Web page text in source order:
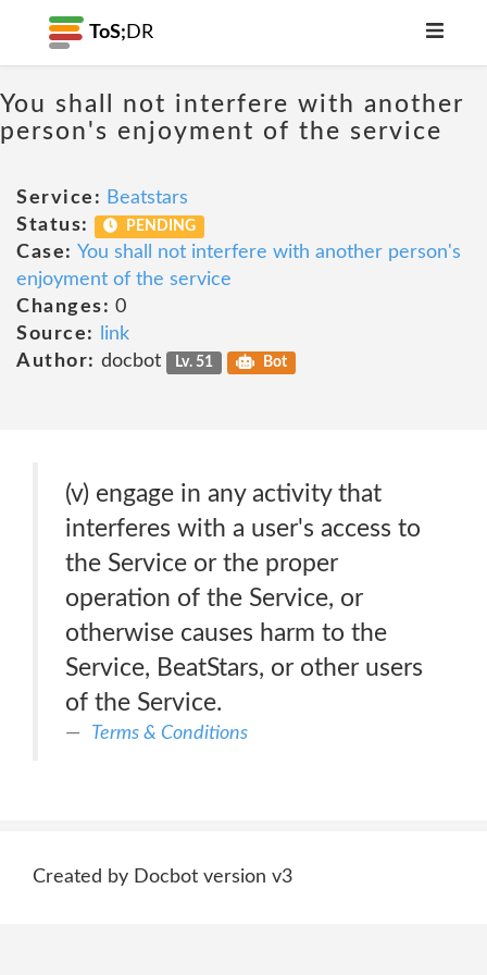
ToS; DR
You shall not interfere with another
person's enjoyment of the service
Service: Beatstars
Status:
PENDING
Case: You shall not interfere with another person's
enjoyment of the service
Changes: 0
Source:
link
Author: docbot Lv. 51 Bot
(v) engage in any activity that
interferes with a user's access to
the Service or the proper
operation of the Service, or
otherwise causes harm to the
Service, BeatStars, or other users
of the Service.
Terms & Conditions
Created by Docbot version v3